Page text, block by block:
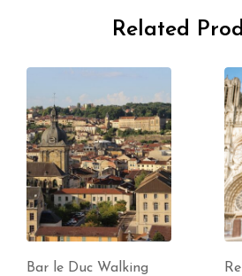
Related
Bar le Duc Walking